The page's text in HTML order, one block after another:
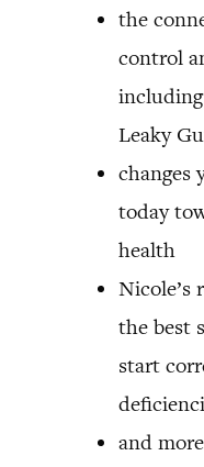
the
control
Leaky
changes
today
health
Nicole’s
the best
start
and